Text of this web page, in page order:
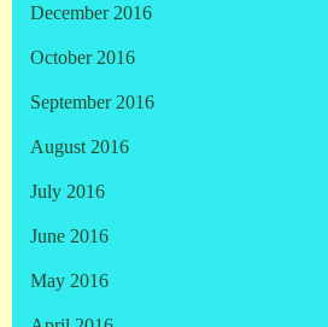
December 2016
October 2016
September 2016
August 2016
July 2016
June 2016
May 2016